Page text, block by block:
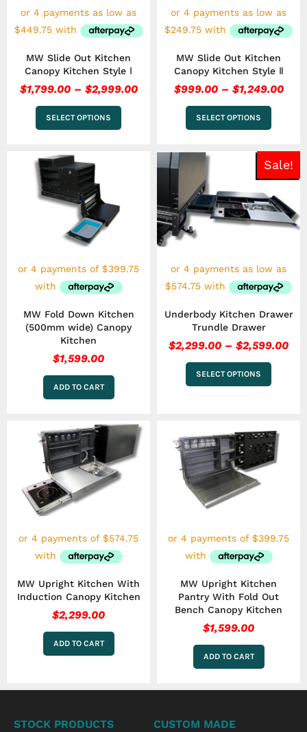
MW Slide Out Kitchen
Canopy Kitchen Style Ⅰ
$1,799.00 – $2,999.00
SELECT OPTIONS
chosen
on
product
page
MW Slide Out Kitchen
Canopy Kitchen Style Ⅱ
$999.00 – $1,249.00
SELECT OPTIONS
chosen
on
product
page
MW Fold Down Kitchen
(500mm wide) Canopy
Kitchen
$1,599.00
ADD TO CART
Sale!
Underbody Kitchen Drawer
Trundle Drawer
$2,299.00 – $2,599.00
SELECT OPTIONS
product
has
multiple
variants.
The
chosen
on
product
MW Upright Kitchen With
Induction Canopy Kitchen
$2,299.00
ADD TO CART
MW Upright Kitchen
Pantry With Fold Out
Bench Canopy Kitchen
$1,599.00
ADD TO CART
STOCK PRODUCTS CUSTOM MADE